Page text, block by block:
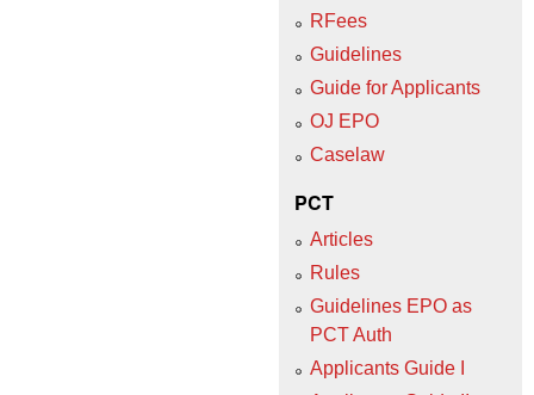
RFees
Guidelines
Guide for Applicants
OJ EPO
Caselaw
PCT
Articles
Rules
Guidelines EPO as
PCT Auth
Applicants Guide I